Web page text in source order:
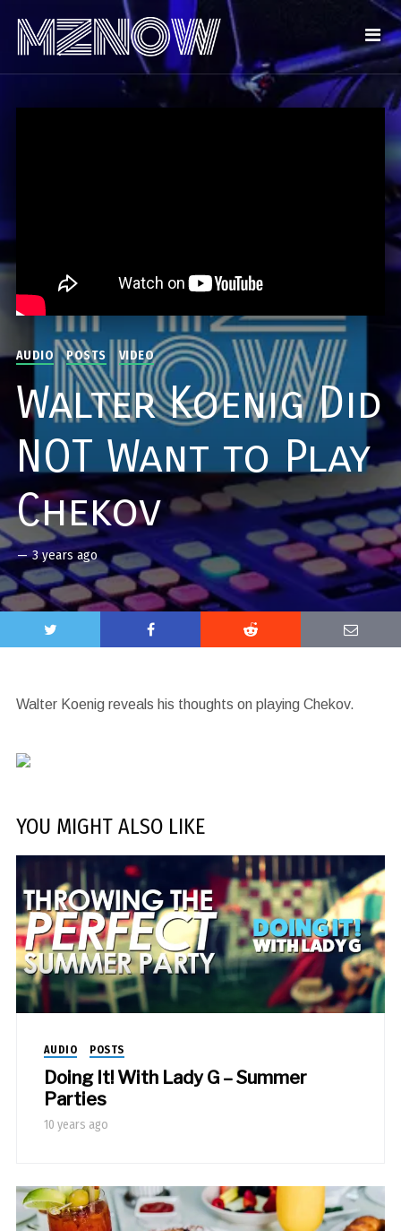
AUDIO POSTS VIDEO
Walter Koenig Did
NOT Want to Play
Chekov
— 3 years ago
Walter Koenig reveals his thoughts on playing Chekov.
YOU MIGHT ALSO LIKE
AUDIO POSTS
Doing It! With Lady G – Summer
Parties
10 years ago